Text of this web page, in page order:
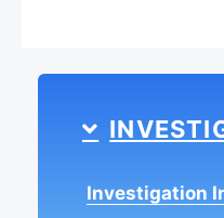
Investigation